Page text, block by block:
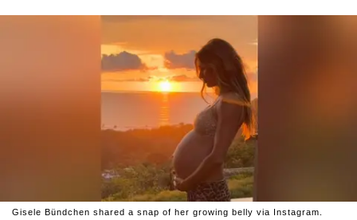
Gisele Bündchen shared a snap of her growing belly via Instagram.